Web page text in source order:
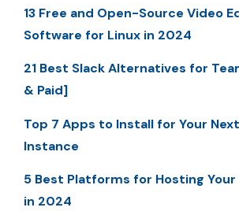
13 Free and Open-Source Video
Software for Linux in 2024
21 Best Slack Alternatives for
& Paid]
Top 7 Apps to Install for Your
Instance
5 Best Platforms for Hosting
in 2024